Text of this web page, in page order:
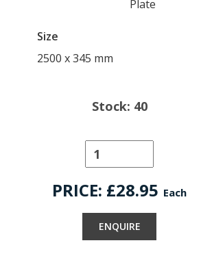
Plate
Size
2500 x 345 mm
Stock: 40
PRICE: £28.95 Each
ENQUIRE